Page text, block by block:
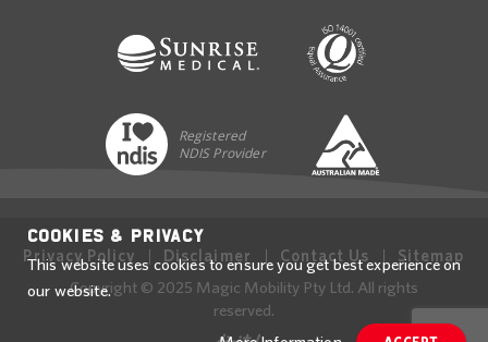
Registered
NDIS Provider
Privacy Policy Disclaimer Contact Us
Sitemap
Copyright © 2025 Magic Mobility Pty Ltd. All rights
reserved.
Cookies & Privacy
This website uses cookies to ensure you get best experience on
our website.